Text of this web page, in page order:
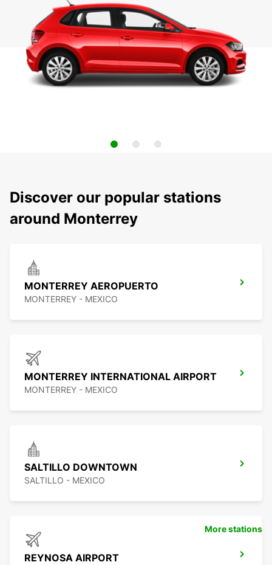
Discover our popular stations
around Monterrey
MONTERREY AEROPUERTO
MONTERREY - MEXICO
MONTERREY INTERNATIONAL AIRPORT
MONTERREY - MEXICO
SALTILLO DOWNTOWN
SALTILLO - MEXICO
REYNOSA AIRPORT
More stations